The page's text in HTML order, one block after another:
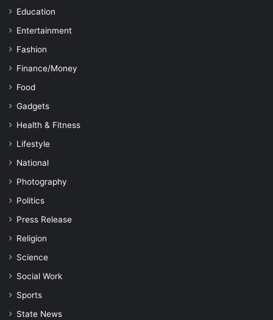
Education
Entertainment
Fashion
Finance/Money
Food
Gadgets
Health & Fitness
Lifestyle
National
Photography
Politics
Press Release
Religion
Science
Social Work
Sports
State News